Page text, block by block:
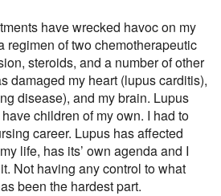
have wrecked havoc on my
regimen of two chemotherapeutic
steroids, and a number of other
damaged my heart (lupus carditis),
disease), and my brain. Lupus
children of my own. I had to
career. Lupus has affected
life, has its’ own agenda and I
Not having any control to what
been the hardest part.